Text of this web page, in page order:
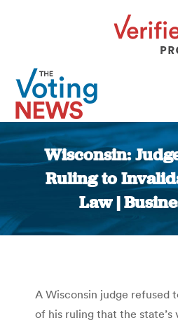
Wisconsin:
Ruling to
Law |
A Wisconsin judge refused
of his ruling that the